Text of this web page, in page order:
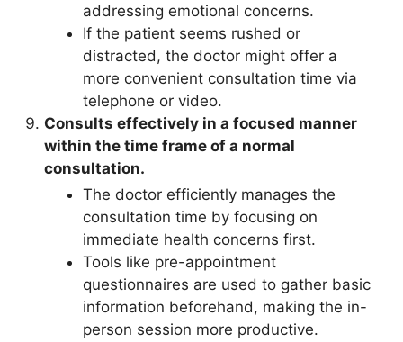
addressing emotional concerns.
If the patient seems rushed or
distracted, the doctor might offer a
more convenient consultation time via
telephone or video.
Consults effectively in a focused manner
within the time frame of a normal
consultation.
The doctor efficiently manages the
consultation time by focusing on
immediate health concerns first.
Tools like pre-appointment
questionnaires are used to gather basic
information beforehand, making the in-
person session more productive.